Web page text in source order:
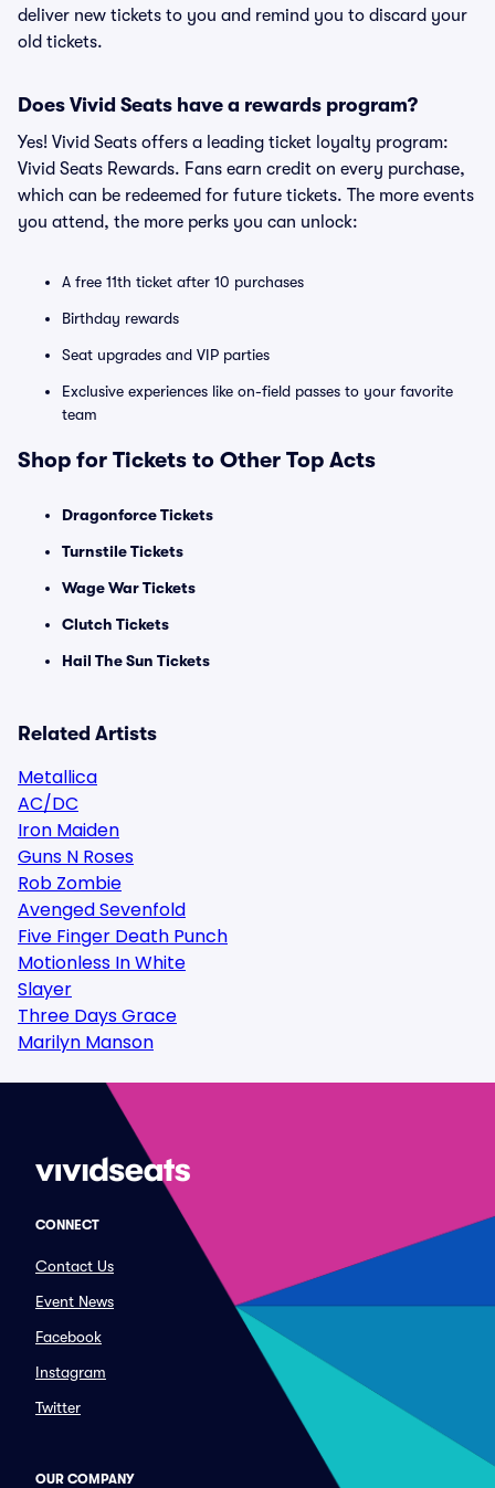
deliver new tickets to you and remind you to discard your
old tickets.
Does Vivid Seats have a rewards program?
Yes! Vivid Seats offers a leading ticket loyalty program:
Vivid Seats Rewards. Fans earn credit on every purchase,
which can be redeemed for future tickets. The more events
you attend, the more perks you can unlock:
A free 11th ticket after 10 purchases
Birthday rewards
Seat upgrades and VIP parties
Exclusive experiences like on-field passes to your favorite
team
Shop for Tickets to Other Top Acts
Dragonforce Tickets
Turnstile Tickets
Wage War Tickets
Clutch Tickets
Hail The Sun Tickets
Related Artists
Metallica
AC/DC
Iron Maiden
Guns N Roses
Rob Zombie
Avenged Sevenfold
Five Finger Death Punch
Motionless In White
Slayer
Three Days Grace
Marilyn Manson
CONNECT
Contact Us
Event News
Facebook
Instagram
Twitter
OUR COMPANY